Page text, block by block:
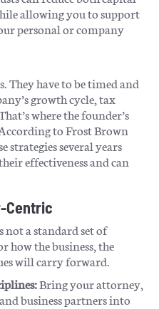
allowing you to support
personal or company
They have to be timed and
growth cycle, tax
where the founder’s
to Frost Brown
strategies several years
effectiveness and can
Centric
not a standard set of
how the business, the
will carry forward.
Bring your attorney,
business partners into